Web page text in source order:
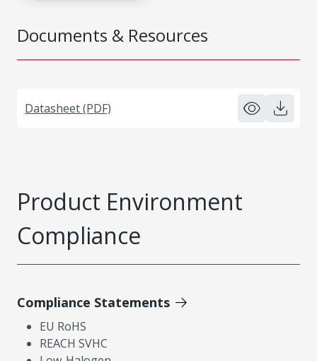
Documents & Resources
Datasheet (PDF)
Product Environment
Compliance
Compliance Statements
EU RoHS
REACH SVHC